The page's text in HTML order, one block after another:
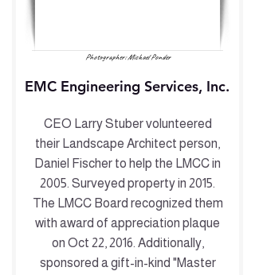
Photographer: Michael Ponder
EMC Engineering Services, Inc.
CEO Larry Stuber volunteered
their Landscape Architect person,
Daniel Fischer to help the LMCC in
2005. Surveyed property in 2015.
The LMCC Board recognized them
with award of appreciation plaque
on Oct 22, 2016. Additionally,
sponsored a gift-in-kind "Master